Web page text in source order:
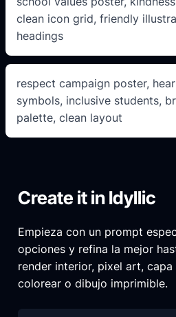
clean icon grid, friendly
headings
respect campaign poster,
symbols, inclusive students,
palette, clean layout
Create it in Idyllic
Empieza con un prompt
opciones y refina la mejor
render interior, pixel art,
colorear o dibujo imprimible.